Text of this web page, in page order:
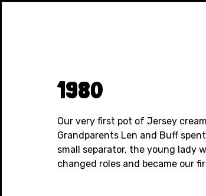
1980
Our very first pot of Jersey
Grandparents Len and Buff
small separator, the young lady
changed roles and became our